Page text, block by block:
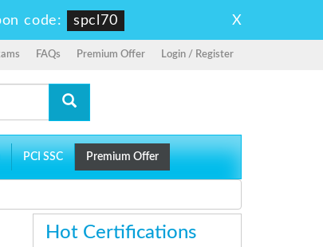
code: spcl70 X
FAQs Premium Offer Login / Register
PCI SSC Premium Offer
Hot Certifications